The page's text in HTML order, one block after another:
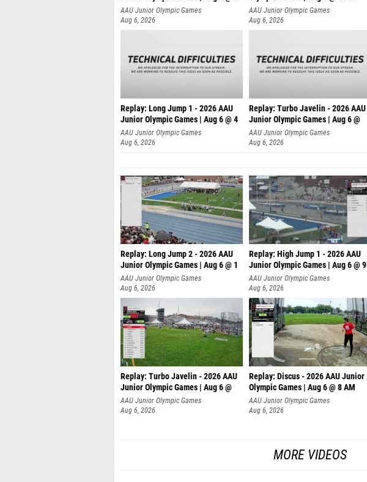
AAU Junior Olympic Games
Aug 6, 2026
AAU Junior Olympic Games
Aug 6, 2026
Replay: Long Jump 1 - 2026 AAU
Junior Olympic Games | Aug 6 @ 4
AAU Junior Olympic Games
Aug 6, 2026
Replay: Turbo Javelin - 2026 AAU
Junior Olympic Games | Aug 6 @
AAU Junior Olympic Games
Aug 6, 2026
Replay: Long Jump 2 - 2026 AAU
Junior Olympic Games | Aug 6 @ 1
AAU Junior Olympic Games
Aug 6, 2026
Replay: High Jump 1 - 2026 AAU
Junior Olympic Games | Aug 6 @ 9
AAU Junior Olympic Games
Aug 6, 2026
Replay: Turbo Javelin - 2026 AAU
Junior Olympic Games | Aug 6 @
AAU Junior Olympic Games
Aug 6, 2026
Replay: Discus - 2026 AAU Junior
Olympic Games | Aug 6 @ 8 AM
AAU Junior Olympic Games
Aug 6, 2026
MORE VIDEOS